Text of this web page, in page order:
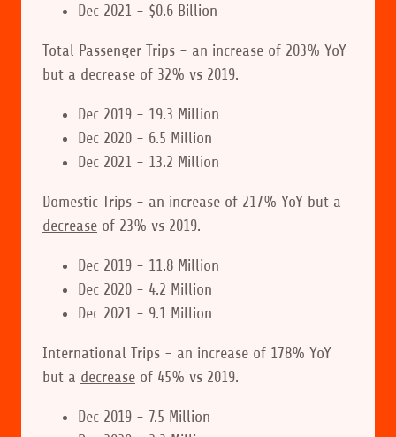
Dec 2021 - $0.6 Billion
Total Passenger Trips - an increase of 203% YoY
but a decrease of 32% vs 2019.
Dec 2019 - 19.3 Million
Dec 2020 - 6.5 Million
Dec 2021 - 13.2 Million
Domestic Trips - an increase of 217% YoY but a
decrease of 23% vs 2019.
Dec 2019 - 11.8 Million
Dec 2020 - 4.2 Million
Dec 2021 - 9.1 Million
International Trips - an increase of 178% YoY
but a decrease of 45% vs 2019.
Dec 2019 - 7.5 Million